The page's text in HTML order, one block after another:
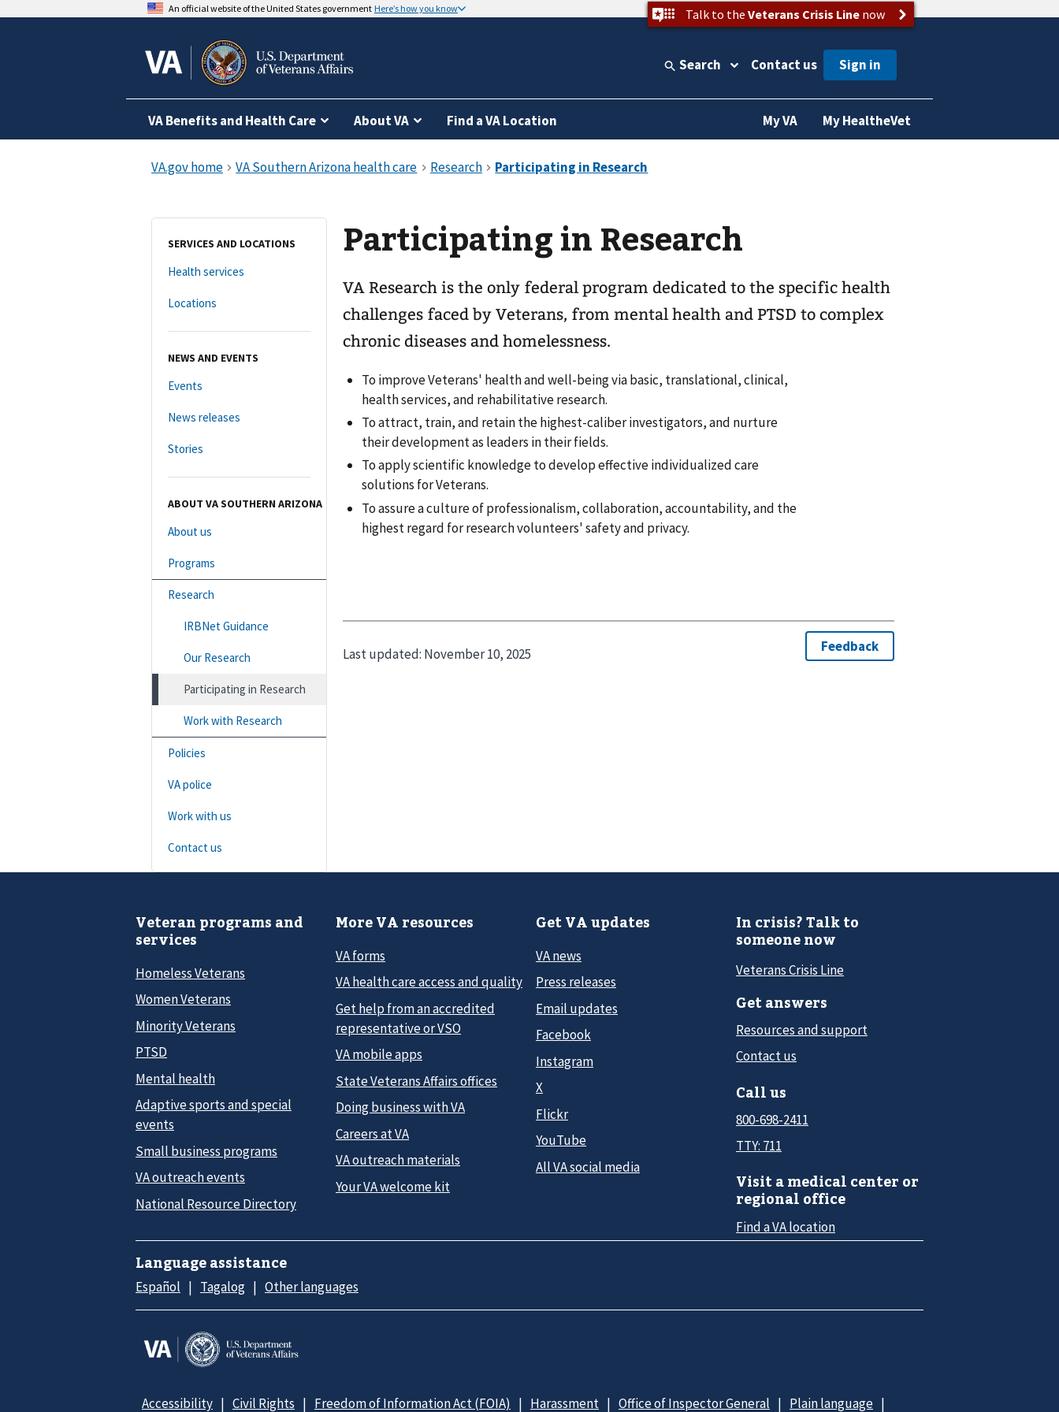
An official website of the United States government Here’s how you know Talk to the Veterans Crisis Linenow
Search Contact us
VA Benefits and Health Care About VA Find a VA Location My VA My HealtheVet
SERVICES AND LOCATIONS
Health services
Locations
NEWS AND EVENTS
Events
News releases
Stories
ABOUT VA SOUTHERN ARIZONA
About us
Programs
Research
IRBNet Guidance
Our Research
Participating in Research
Work with Research
Policies
VA police
Work with us
Contact us
Participating in Research
VA Research is the only federal program dedicated to the specific health
challenges faced by Veterans, from mental health and PTSD to complex
chronic diseases and homelessness.
To improve Veterans' health and well-being via basic, translational, clinical,
health services, and rehabilitative research.
To attract, train, and retain the highest-caliber investigators, and nurture
their development as leaders in their fields.
To apply scientific knowledge to develop effective individualized care
solutions for Veterans.
To assure a culture of professionalism, collaboration, accountability, and the
highest regard for research volunteers' safety and privacy.
Last updated: November 10, 2025
Veteran programs and
services
Homeless Veterans
Women Veterans
Minority Veterans
PTSD
Mental health
Adaptive sports and special
events
Small business programs
VA outreach events
National Resource Directory
More VA resources
VA forms
VA health care access and quality
Get help from an accredited
representative or VSO
VA mobile apps
State Veterans Affairs offices
Doing business with VA
Careers at VA
VA outreach materials
Your VA welcome kit
Get VA updates
VA news
Press releases
Email updates
Facebook
Instagram
X
Flickr
YouTube
All VA social media
In crisis? Talk to
someone now
Veterans Crisis Line
Get answers
Resources and support
Contact us
Call us
800-698-2411
TTY: 711
Visit a medical center or
regional office
Find a VA location
Language assistance
Español Tagalog Other languages
Accessibility Civil Rights Freedom of Information Act (FOIA) Harassment Office of Inspector General Plain language